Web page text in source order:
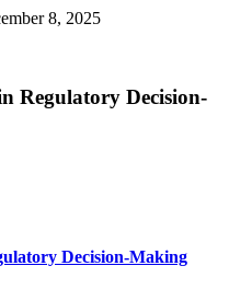
8, 2025
Regulatory Decision-
Decision-Making